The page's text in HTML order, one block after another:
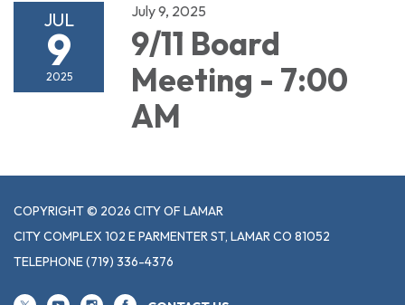
JUL
9
2025
July 9, 2025
9/11 Board
Meeting - 7:00
AM
COPYRIGHT © 2026 CITY OF LAMAR
CITY COMPLEX 102 E PARMENTER ST, LAMAR CO 81052
TELEPHONE(719) 336-4376